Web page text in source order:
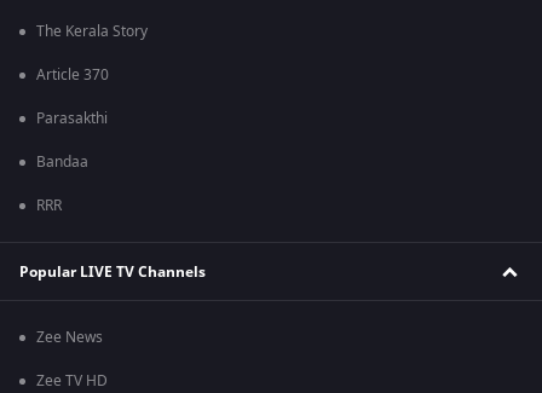
The Kerala Story
Article 370
Parasakthi
Bandaa
RRR
Popular LIVE TV Channels
Zee News
Zee TV HD